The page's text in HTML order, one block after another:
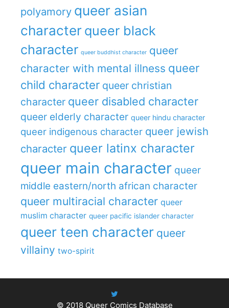
polyamory queer asian
character queer black
character queer buddhist character queer
character with mental illness queer
child character queer christian
character queer disabled character
queer elderly character queer hindu character
queer indigenous character queer jewish
character queer latinx character
queer main character queer
middle eastern/north african character
queer multiracial character queer
muslim character queer pacific islander character
queer teen character queer
villainy two-spirit
© 2018Queer Comics Database